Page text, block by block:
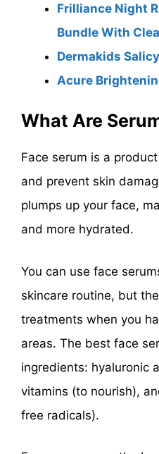
Frilliance Night
Bundle With
Dermakids
Acure
What Are
Face serum is a
and prevent skin
plumps up your face,
and more hydrated.
You can use face
skincare routine, but
treatments when you
areas. The best face
ingredients: hyaluronic
vitamins (to nourish),
free radicals).